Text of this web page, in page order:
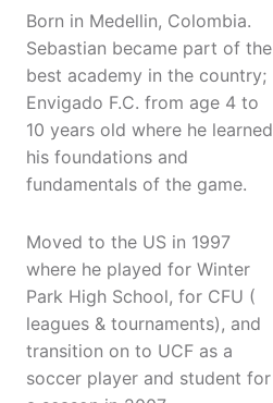
Born in Medellin, Colombia.
Sebastian became part of the
best academy in the country;
Envigado F.C. from age 4 to
10 years old where he learned
his foundations and
fundamentals of the game.
Moved to the US in 1997
where he played for Winter
Park High School, for CFU (
leagues & tournaments), and
transition on to UCF as a
soccer player and student for